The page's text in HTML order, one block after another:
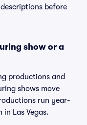
before
show or a
productions and
shows move
run year-
Las Vegas.